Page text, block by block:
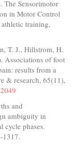
The Sensorimotor
in Motor Control
training,
T. J., Hillstrom, H.
Associations of foot
results from a
& research, 65(11),
and
ambiguity in
cycle phases.
1317.